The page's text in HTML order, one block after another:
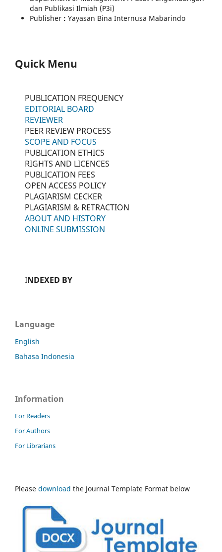
dan Publikasi Ilmiah (P3i)
Publisher: Yayasan Bina Internusa Mabarindo
Quick Menu
PUBLICATION FREQUENCY
EDITORIAL BOARD
REVIEWER
PEER REVIEW PROCESS
SCOPE AND FOCUS
PUBLICATION ETHICS
RIGHTS AND LICENCES
PUBLICATION FEES
OPEN ACCESS POLICY
PLAGIARISM CECKER
PLAGIARISM & RETRACTION
ABOUT AND HISTORY
ONLINE SUBMISSION
INDEXED BY
Language
English
Bahasa Indonesia
Information
For Readers
For Authors
For Librarians
Please download the Journal Template Format below